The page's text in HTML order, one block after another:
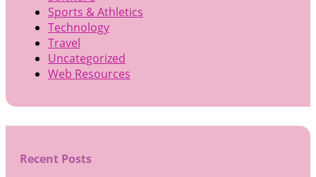
Sports & Athletics
Technology
Travel
Uncategorized
Web Resources
Recent Posts